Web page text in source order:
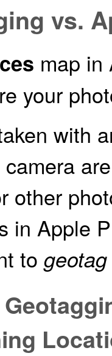
vs.
map in
your
with
other
in Apple
to geotag